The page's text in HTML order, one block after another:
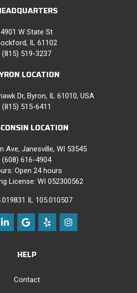
4901 W State St
IL 61102
(815) 519-3237
LOCATION
Dr, Byron, IL 61010, USA
(815) 515-6411
LOCATION
Ave, Janesville, WI 53545
(608) 616-4904
Open 24 hours
License: WI 052300562
IL 105.010507
on Facebook
Follow us on LinkedIn
Review us on Google
Follow us on Yelp
View Us On
HELP
Contact